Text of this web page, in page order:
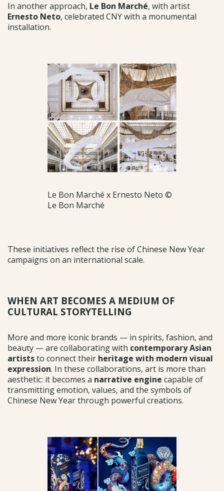
In another approach, Le Bon Marché, with artist
Ernesto Neto, celebrated CNY with a monumental
installation.
Le Bon Marché x Ernesto Neto ©
Le Bon Marché
These initiatives reflect the rise of Chinese New Year
campaigns on an international scale.
WHEN ART BECOMES A MEDIUM OF
CULTURAL STORYTELLING
More and more iconic brands — in spirits, fashion, and
beauty — are collaborating with contemporary Asian
artiststo connect their heritage with modern visual
expression. In these collaborations, art is more than
aesthetic: it becomes a narrative engine capable of
transmitting emotion, values, and the symbols of
Chinese New Year through powerful creations.